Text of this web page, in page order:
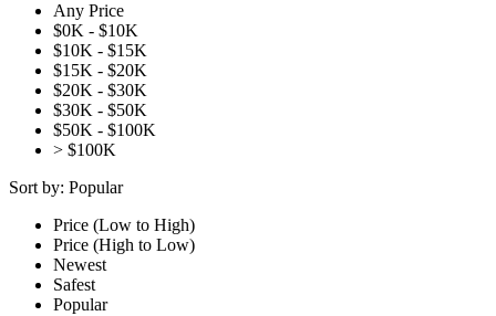
Any Price
$0K - $10K
$10K - $15K
$15K - $20K
$20K - $30K
$30K - $50K
$50K - $100K
> $100K
Sort by: Popular
Price (Low to High)
Price (High to Low)
Newest
Safest
Popular